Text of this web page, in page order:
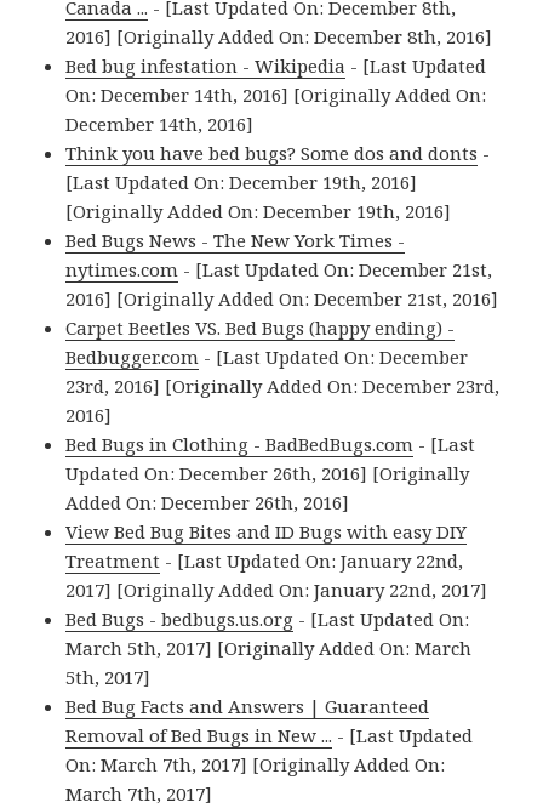
Canada ... - [Last Updated On: December 8th,
2016] [Originally Added On: December 8th, 2016]
Bed bug infestation - Wikipedia - [Last Updated
On: December 14th, 2016] [Originally Added On:
December 14th, 2016]
Think you have bed bugs? Some dos and donts -
[Last Updated On: December 19th, 2016]
[Originally Added On: December 19th, 2016]
Bed Bugs News - The New York Times -
nytimes.com - [Last Updated On: December 21st,
2016] [Originally Added On: December 21st, 2016]
Carpet Beetles VS. Bed Bugs (happy ending) -
Bedbugger.com - [Last Updated On: December
23rd, 2016] [Originally Added On: December 23rd,
2016]
Bed Bugs in Clothing - BadBedBugs.com - [Last
Updated On: December 26th, 2016] [Originally
Added On: December 26th, 2016]
View Bed Bug Bites and ID Bugs with easy DIY
Treatment - [Last Updated On: January 22nd,
2017] [Originally Added On: January 22nd, 2017]
Bed Bugs - bedbugs.us.org - [Last Updated On:
March 5th, 2017] [Originally Added On: March
5th, 2017]
Bed Bug Facts and Answers | Guaranteed
Removal of Bed Bugs in New ... - [Last Updated
On: March 7th, 2017] [Originally Added On:
March 7th, 2017]